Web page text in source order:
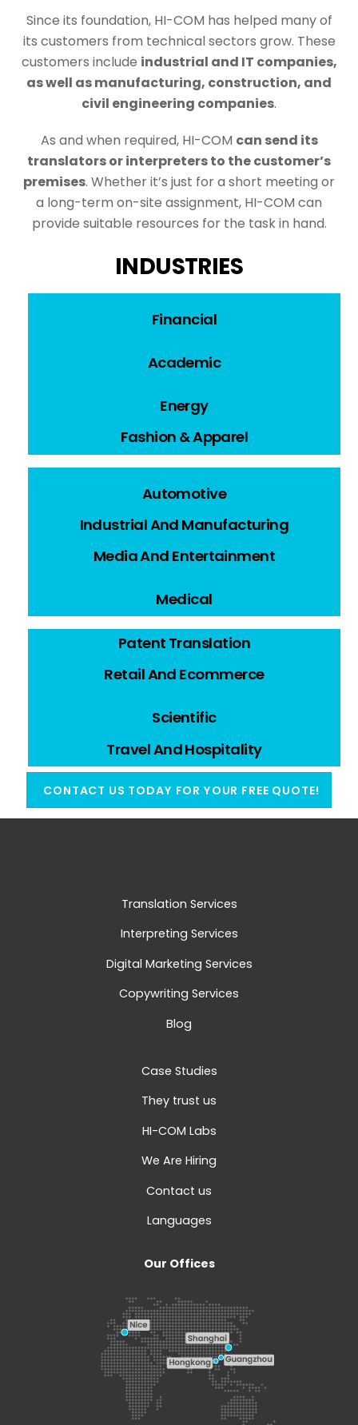
Since its foundation, HI-COM has helped many of
its customers from technical sectors grow. These
customers include industrial and IT companies,
as well as manufacturing, construction, and
civil engineering companies.
As and when required, HI-COM can send its
translators or interpreters to the customer’s
premises. Whether it’s just for a short meeting or
a long-term on-site assignment, HI-COM can
provide suitable resources for the task in hand.
INDUSTRIES
Financial
Academic
Energy
Fashion & Apparel
Automotive
Industrial And Manufacturing
Media And Entertainment
Medical
Patent Translation
Retail And Ecommerce
Scientific
Travel And Hospitality
CONTACT US TODAY FOR YOUR FREE QUOTE!
Translation Services
Interpreting Services
Digital Marketing Services
Copywriting Services
Blog
Case Studies
They trust us
HI-COM Labs
We Are Hiring
Contact us
Languages
Our Offices